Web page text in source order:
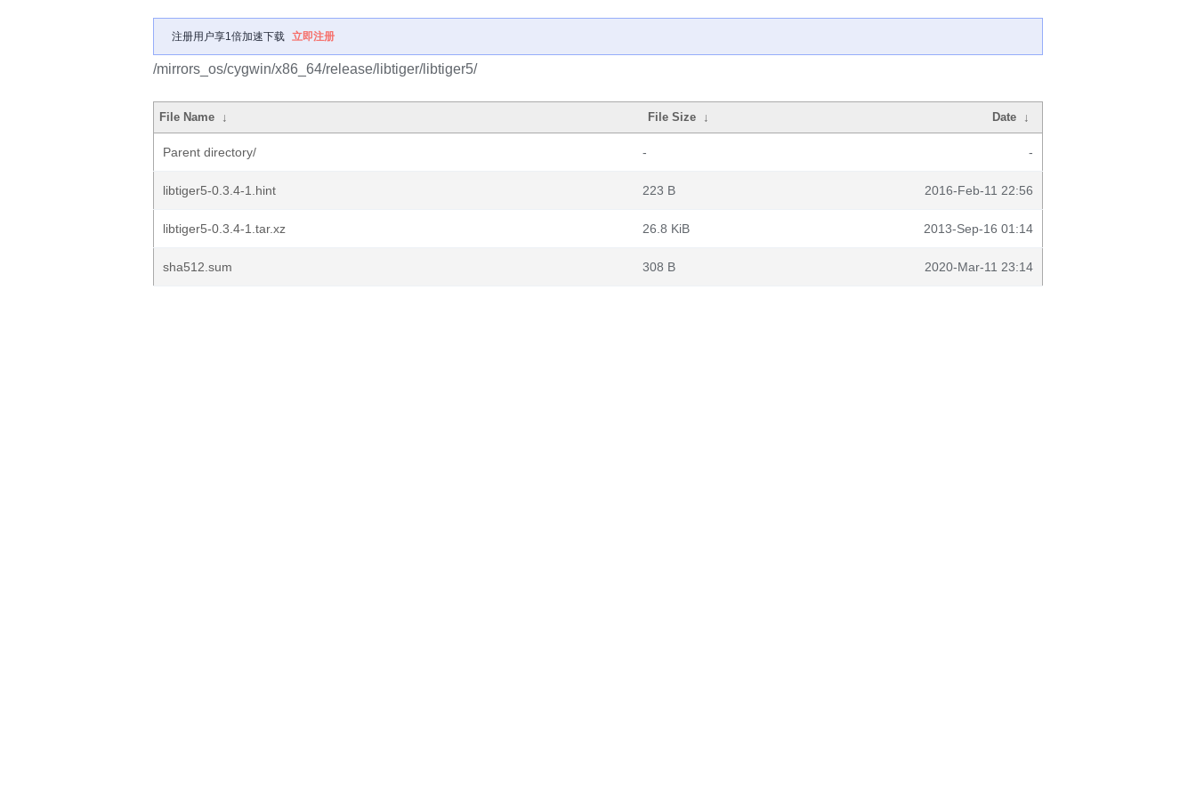
注册用户享1倍加速下载 立即注册
/mirrors_os/cygwin/x86_64/release/libtiger/libtiger5/
File Name ↓ File Size ↓ Date ↓
Parent directory/ - -
libtiger5-0.3.4-1.hint 223 B 2016-Feb-11 22:56
libtiger5-0.3.4-1.tar.xz 26.8 KiB 2013-Sep-16 01:14
sha512.sum 308 B 2020-Mar-11 23:14